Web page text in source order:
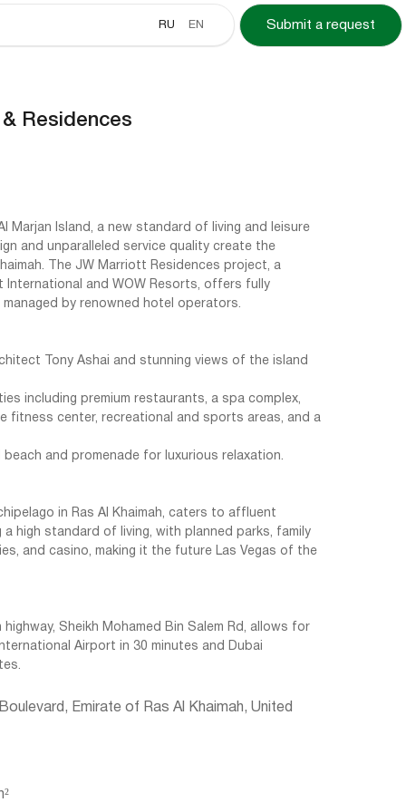
Submit a request
Residences
Marjan Island, a new standard of living and leisure
and unparalleled service quality create the
The JW Marriott Residences project, a
and WOW Resorts, offers fully
by renowned hotel operators.
Tony Ashai and stunning views of the island
including premium restaurants, a spa complex,
fitness center, recreational and sports areas, and a
and promenade for luxurious relaxation.
in Ras Al Khaimah, caters to affluent
a high standard of living, with planned parks, family
and casino, making it the future Las Vegas of the
Sheikh Mohamed Bin Salem Rd, allows for
Airport in 30 minutes and Dubai
Emirate of Ras Al Khaimah, United